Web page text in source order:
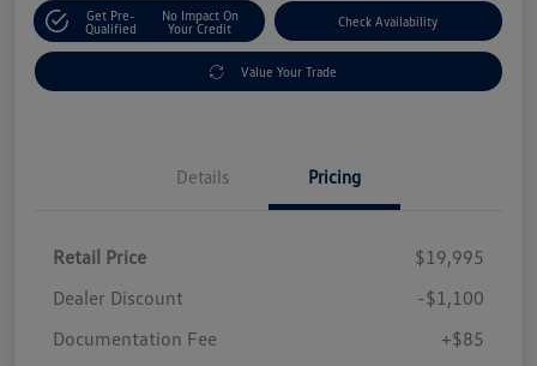
Get Pre-
Qualified
No Impact On
Your Credit
Check Availability
Value Your Trade
Details Pricing
Retail Price
$19,995
Dealer Discount
-$1,100
Documentation Fee
+$85